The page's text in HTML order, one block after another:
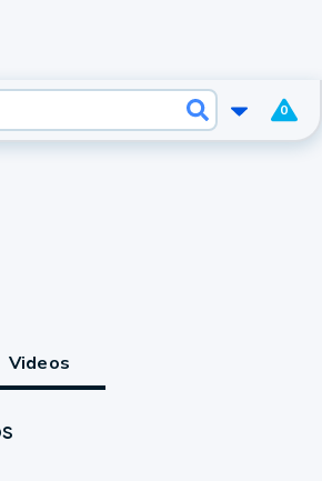
0
Videos